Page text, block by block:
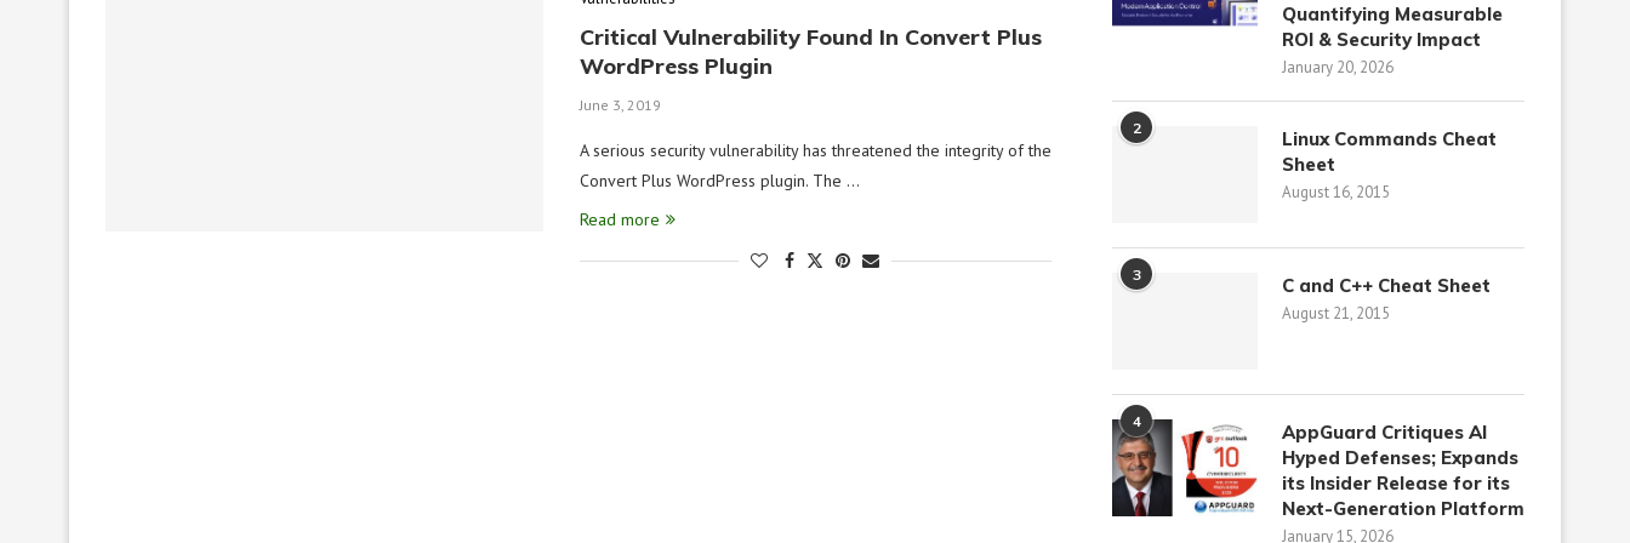
Critical Vulnerability Found In Convert Plus
WordPress Plugin
June 3, 2019
A serious security vulnerability has threatened the integrity of the
Convert Plus WordPress plugin. The …
Read more
Quantifying Measurable
ROI & Security Impact
January 20, 2026
2
Linux Commands Cheat
Sheet
August 16, 2015
3 C and C++ Cheat Sheet
August 21, 2015
4
AppGuard Critiques AI
Hyped Defenses; Expands
its Insider Release for its
Next-Generation Platform
January 15, 2026